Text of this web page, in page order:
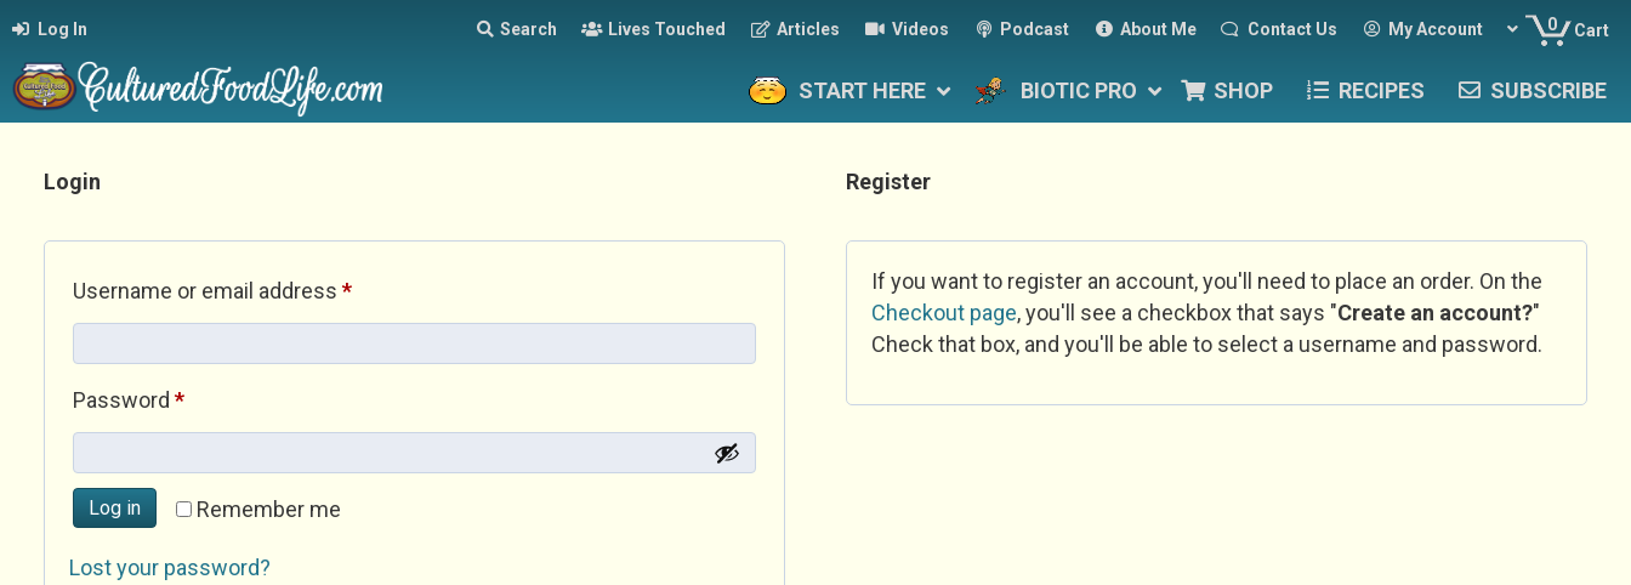
Log In Search Lives Touched Articles Videos Podcast About Me Contact Us My Account 0 Cart
START HERE BIOTIC PRO SHOP RECIPES SUBSCRIBE
Login
Username or email address *Required
Password *Required
Remember me
Log in
Lost your password?
Register
If you want to register an account, you'll need to place an order. On the
Checkout page, you'll see a checkbox that says "Create an account?"
Check that box, and you'll be able to select a username and password.